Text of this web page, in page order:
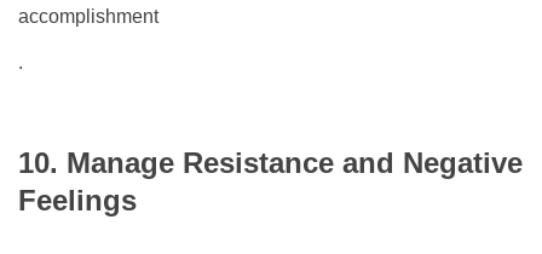
accomplishment
.
10. Manage Resistance and Negative
Feelings